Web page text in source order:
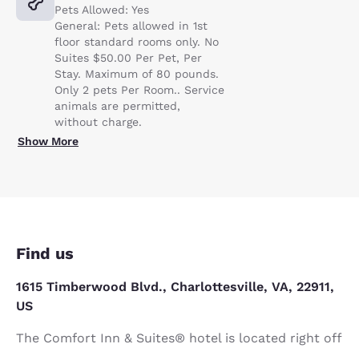
Pets Allowed: Yes
General: Pets allowed in 1st
floor standard rooms only. No
Suites $50.00 Per Pet, Per
Stay. Maximum of 80 pounds.
Only 2 pets Per Room.. Service
animals are permitted,
without charge.
Show More
Find us
1615 Timberwood Blvd., Charlottesville, VA, 22911,
US
The Comfort Inn & Suites® hotel is located right off